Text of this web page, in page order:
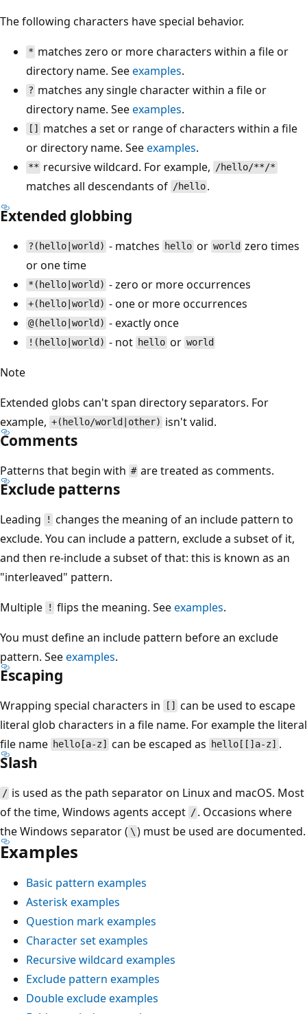
The following characters have special behavior.
* matches zero or more characters within a file or
directory name. Seeexamples.
? matches any single character within a file or
directory name. Seeexamples.
[]
matches a set or range of characters within a file
or directory name. Seeexamples.
** recursive wildcard. For example, /hello/**/*
matches all descendants of /hello .
Extended globbing
?(hello|world) - matches helloor world zero times
or one time
*(hello|world) - zero or more occurrences
+(hello|world) - one or more occurrences
@(hello|world) - exactly once
!(hello|world) - not helloor world
Note
Extended globs can't span directory separators. For
example, +(hello/world|other) isn't valid.
Comments
Patterns that begin with # are treated as comments.
Exclude patterns
Leading ! changes the meaning of an include pattern to
exclude. You can include a pattern, exclude a subset of it,
and then re-include a subset of that: this is known as an
"interleaved" pattern.
Multiple
! flips the meaning. Seeexamples.
You must define an include pattern before an exclude
pattern. Seeexamples.
Escaping
Wrapping special characters in []
can be used to escape
literal glob characters in a file name. For example the literal
file name hello[a-z] can be escaped as hello[[]a-z] .
Slash
/ is used as the path separator on Linux and macOS. Most
of the time, Windows agents accept / . Occasions where
the Windows separator ( \ ) must be used are documented.
Examples
Basic pattern examples
Asterisk examples
Question mark examples
Character set examples
Recursive wildcard examples
Exclude pattern examples
Double exclude examples